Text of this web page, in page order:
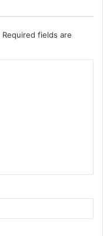
Required fields are